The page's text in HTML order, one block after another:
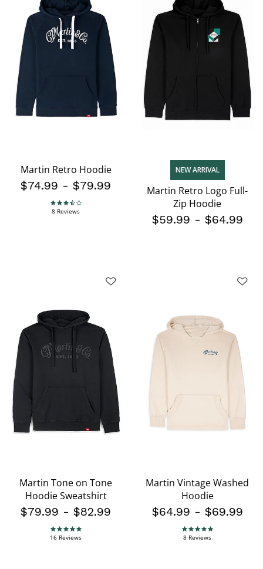
Martin Retro Hoodie
$74.99 - $79.99
3.3 star rating
8 Reviews
NEW ARRIVAL
Martin Retro Logo Full-
Zip Hoodie
$59.99 - $64.99
Martin Tone on Tone
Hoodie Sweatshirt
$79.99 - $82.99
4.9 star rating
16 Reviews
Martin Vintage Washed
Hoodie
$64.99 - $69.99
4.9 star rating
8 Reviews